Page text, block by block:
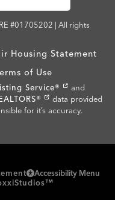
#01705202 | All rights
Housing Statement
of Use
Service®
and
data provided
for it’s accuracy.
Accessibility Menu